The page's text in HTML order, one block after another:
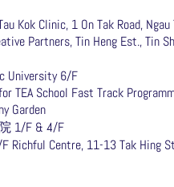
Kok Clinic, 1 On Tak Road, Ngau
Partners, Tin Heng Est., Tin
University 6/F
TEA School Fast Track
Garden
1/F & 4/F
Richful Centre, 11-13 Tak Hing